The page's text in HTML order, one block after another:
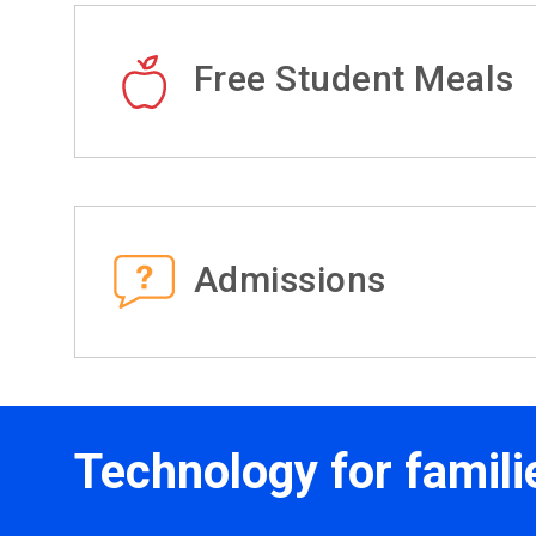
Free Student Meals
Admissions
Technology for